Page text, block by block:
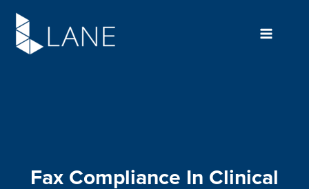
Skip
content
Fax Compliance In Clinical